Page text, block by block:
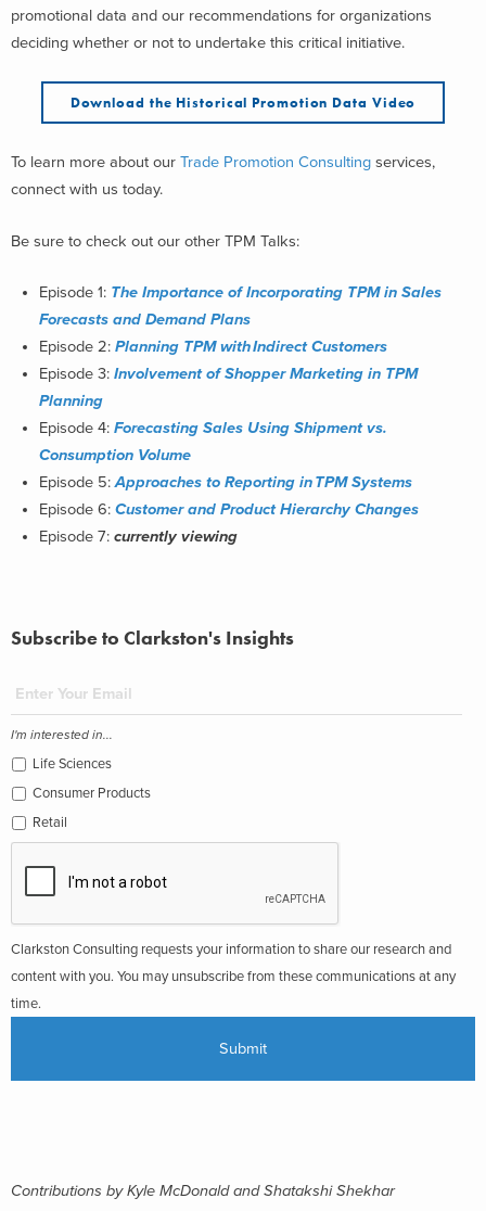
promotional data and our recommendations for organizations
deciding whether or not to undertake this critical initiative.
Download the Historical Promotion Data Video
To learn more about our Trade Promotion Consulting services,
connect with us today.
Be sure to check out our other TPM Talks:
Episode 1: The Importance of ​Incorporating TPM in ​Sales
Forecasts and ​Demand Plans
Episode 2: Planning TPM with ​Indirect Customers
Episode 3: Involvement of Shopper Marketing in TPM
Planning
Episode 4: Forecasting Sales Using Shipment vs.
Consumption Volume
Episode 5: Approaches to Reporting inTPM Systems
Episode 6: Customer and Product Hierarchy Changes
Episode 7: currently viewing
Subscribe to Clarkston's Insights
I'm interested in...
Life Sciences
Consumer Products
Retail
Clarkston Consulting requests your information to share our research and
content with you. You may unsubscribe from these communications at any
time.
Contributions by Kyle McDonald and Shatakshi Shekhar